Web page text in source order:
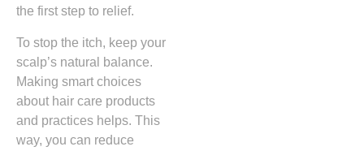
the first step to relief.
To stop the itch, keep your
scalp’s natural balance.
Making smart choices
about hair care products
and practices helps. This
way, you can reduce